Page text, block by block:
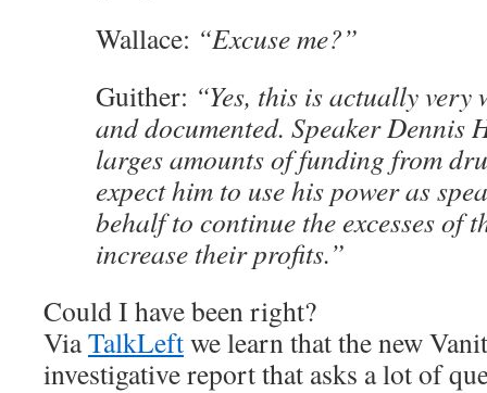
Wallace: “Excuse me?”
Guither: “Yes, this is actually very
and documented. Speaker Dennis
larges amounts of funding from
expect him to use his power as
behalf to continue the excesses of
increase their profits.”
Could I have been right?
ViaTalkLeftwe learn that the new
investigative report that asks a lot of